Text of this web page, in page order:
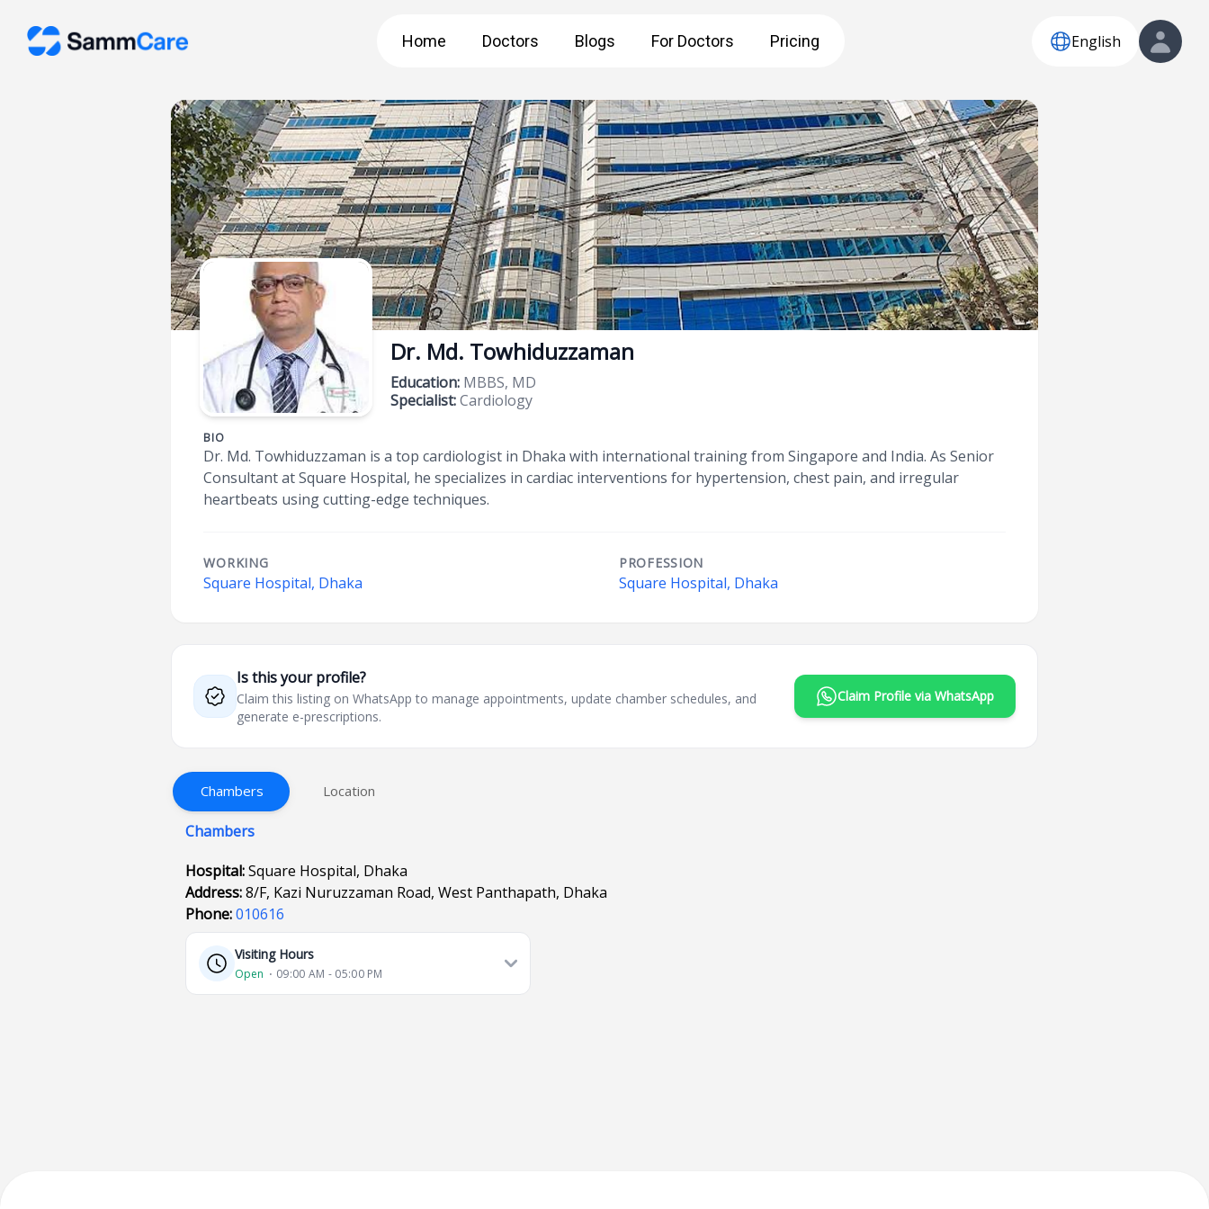
Home Doctors Blogs For Doctors Pricing English
Dr. Md. Towhiduzzaman
Education: MBBS, MD
Specialist:Cardiology
BIO
Dr. Md. Towhiduzzaman is a top cardiologist in Dhaka with international training from Singapore and India. As Senior
Consultant at Square Hospital, he specializes in cardiac interventions for hypertension, chest pain, and irregular
heartbeats using cutting-edge techniques.
WORKING
Square Hospital, Dhaka
PROFESSION
Square Hospital, Dhaka
Is this your profile?
Claim this listing on WhatsApp to manage appointments, update chamber schedules, and
generate e-prescriptions.
Claim Profile via WhatsApp
Chambers Location
Chambers
Hospital:Square Hospital, Dhaka
Address:8/F, Kazi Nuruzzaman Road, West Panthapath, Dhaka
Phone:010616
Visiting Hours
Open ⋅ 09:00 AM - 05:00 PM